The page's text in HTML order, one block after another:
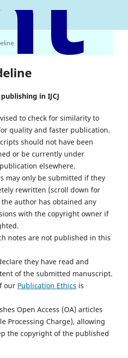
International Journal of Criminology & Justice
in IJCJ
to check for similarity to
quality and faster publication.
should not have been
or be currently under
elsewhere.
may only be submitted if they
rewritten (scroll down for
author has obtained any
with the copyright owner if
notes are not published in this
they have read and
of the submitted manuscript.
our Publication Ethics is
Open Access (OA) articles
Processing Charge), allowing
the copyright of the published